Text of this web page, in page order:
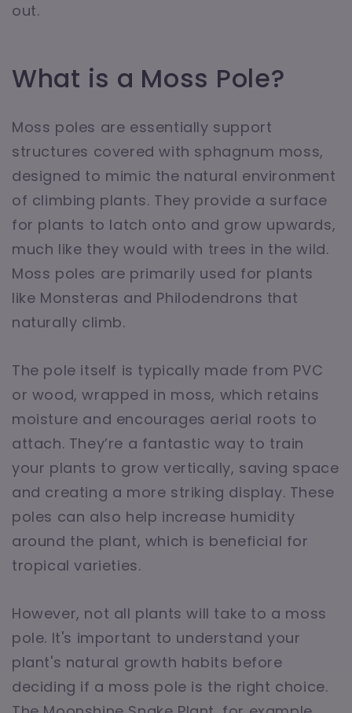
out.
What is a Moss Pole?
Moss poles are essentially support
structures covered with sphagnum moss,
designed to mimic the natural environment
of climbing plants. They provide a surface
for plants to latch onto and grow upwards,
much like they would with trees in the wild.
Moss poles are primarily used for plants
like Monsteras and Philodendrons that
naturally climb.
The pole itself is typically made from PVC
or wood, wrapped in moss, which retains
moisture and encourages aerial roots to
attach. They’re a fantastic way to train
your plants to grow vertically, saving space
and creating a more striking display. These
poles can also help increase humidity
around the plant, which is beneficial for
tropical varieties.
However, not all plants will take to a moss
pole. It's important to understand your
plant's natural growth habits before
deciding if a moss pole is the right choice.